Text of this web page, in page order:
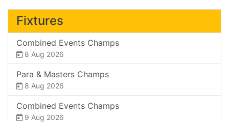
Fixtures
Combined Events Champs
8 Aug 2026
Para & Masters Champs
8 Aug 2026
Combined Events Champs
9 Aug 2026